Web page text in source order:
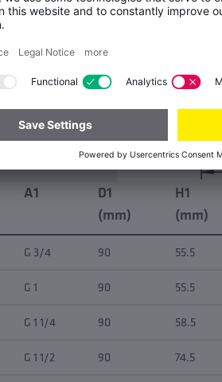
A1
D1
(mm)
H1
(mm)
G 3/4 90 55.5
G 1 90 55.5
G 1 1/4 90 58.5
G 1 1/2 90 74.5